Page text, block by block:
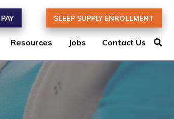
SLEEP SUPPLY ENROLLMENT
Resources Jobs Contact Us